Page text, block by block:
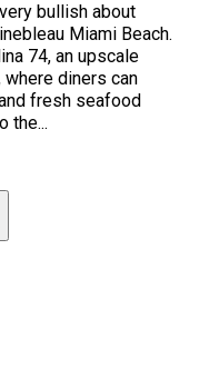
bullish about
Miami Beach.
74, an upscale
diners can
fresh seafood
the...